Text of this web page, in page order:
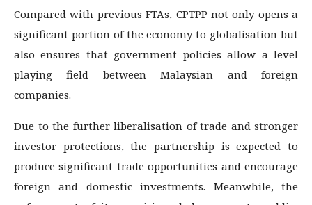
Compared with previous FTAs, CPTPP not only opens a
significant portion of the economy to globalisation but
also ensures that government policies allow a level
playing field between Malaysian and foreign
companies.
Due to the further liberalisation of trade and stronger
investor protections, the partnership is expected to
produce significant trade opportunities and encourage
foreign and domestic investments. Meanwhile, the